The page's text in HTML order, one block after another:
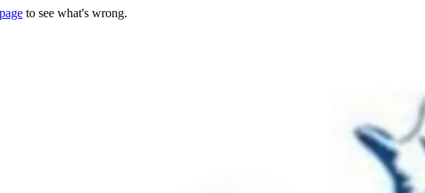
to see what's wrong.